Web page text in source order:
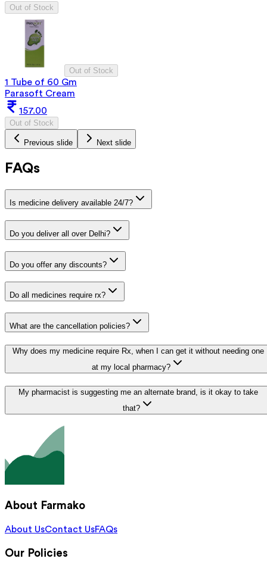
Out of Stock
Out of Stock
1 Tube of 60 Gm
Parasoft Cream
157.00
Out of Stock
Previous slide Next slide
FAQs
Is medicine delivery available 24/7?
Do you deliver all over Delhi?
Do you offer any discounts?
Do all medicines require rx?
What are the cancellation policies?
Why does my medicine require Rx, when I can get it without needing one
at my local pharmacy?
My pharmacist is suggesting me an alternate brand, is it okay to take
that?
About Farmako
About UsContact UsFAQs
Our Policies